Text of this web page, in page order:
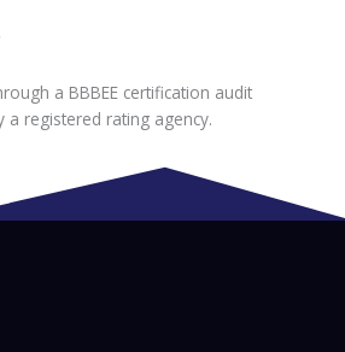
a BBBEE certification audit
a registered rating agency.